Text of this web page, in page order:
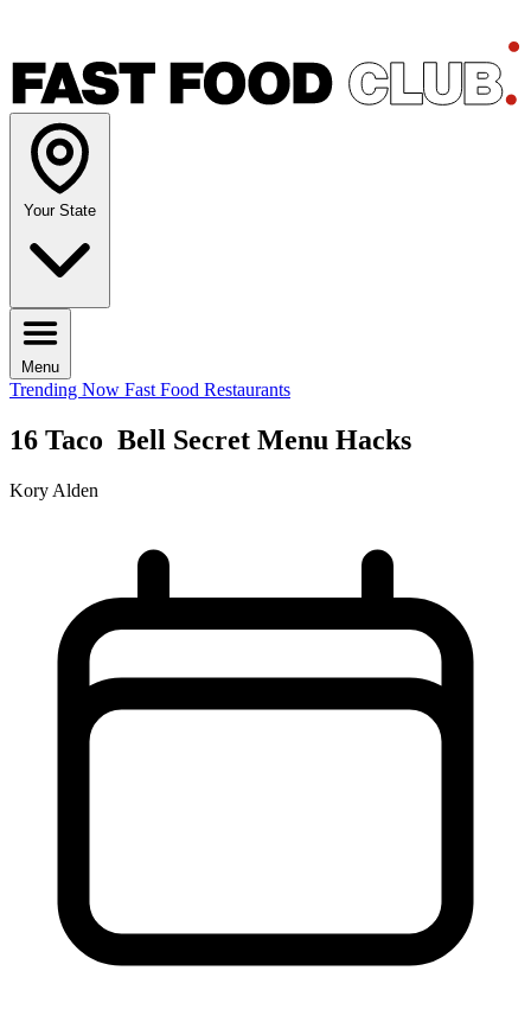
Your State
Menu
Trending Now Fast Food Restaurants
16 Taco Bell Secret Menu Hacks
Kory Alden